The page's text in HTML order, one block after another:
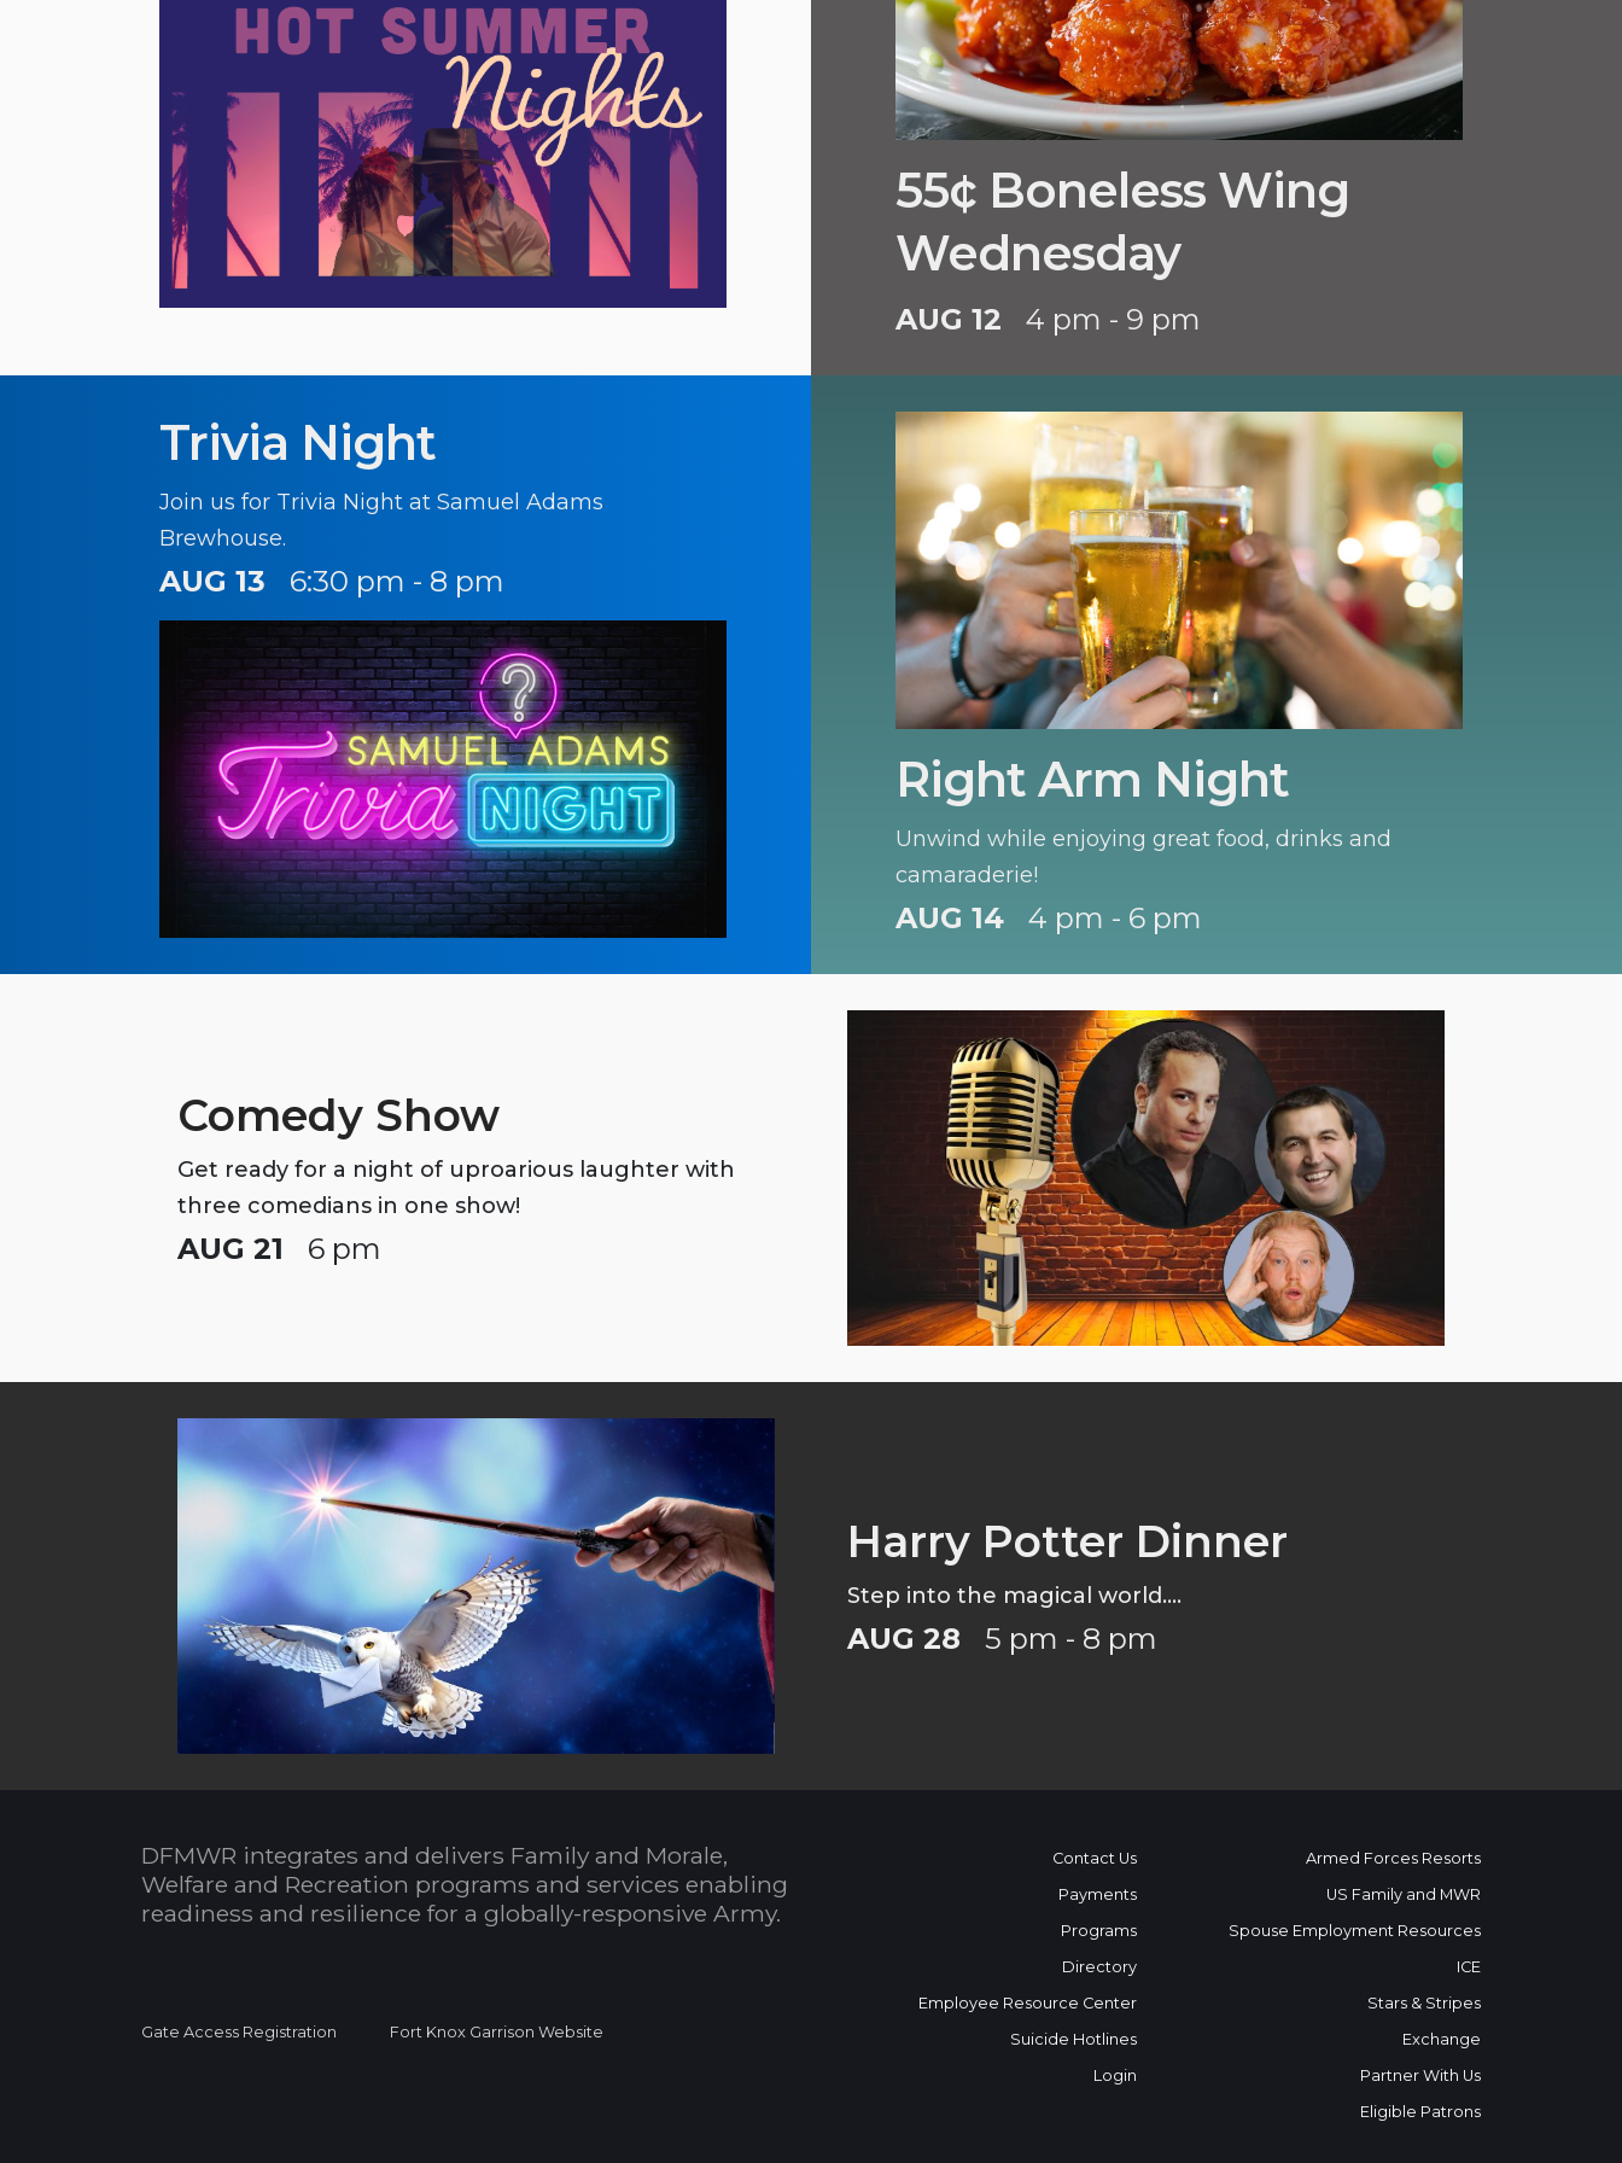
55¢ Boneless Wing
Wednesday
AUG 12 4 pm - 9 pm
Trivia Night
Join us for Trivia Night at Samuel Adams
Brewhouse.
AUG 13 6:30 pm - 8 pm
Right Arm Night
Unwind while enjoying great food, drinks and
camaraderie!
AUG 14 4 pm - 6 pm
Comedy Show
Get ready for a night of uproarious laughter with
three comedians in one show!
AUG 21 6 pm
Harry Potter Dinner
Step into the magical world....
AUG 28 5 pm - 8 pm
DFMWR integrates and delivers Family and Morale,
Welfare and Recreation programs and services enabling
readiness and resilience for a globally-responsive Army.
Gate Access Registration Fort Knox Garrison Website
Contact Us
Payments
Programs
Directory
Employee Resource Center
Suicide Hotlines
Login
Armed Forces Resorts
US Family and MWR
Spouse Employment Resources
ICE
Stars & Stripes
Exchange
Partner With Us
Eligible Patrons